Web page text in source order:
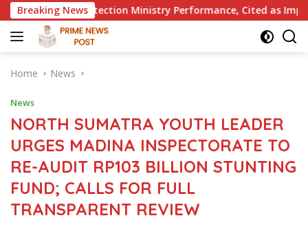
Skip
to
content
Breaking News
Ministry Performance, Cited as Impeding Formal Placement
Home News
News
NORTH SUMATRA YOUTH LEADER
URGES MADINA INSPECTORATE TO
RE-AUDIT RP103 BILLION STUNTING
FUND; CALLS FOR FULL
TRANSPARENT REVIEW